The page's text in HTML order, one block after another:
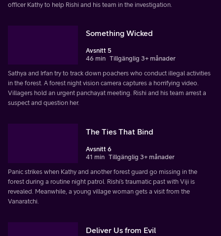
officer Kathy to help Rishi and his team in the investigation.
Something Wicked
Avsnitt 5
46 min Tillgänglig 3+ månader
Sathya and Irfan try to track down poachers who conduct illegal activities
in the forest. A forest night vision camera captures a horrifying video.
Villagers hold an urgent panchayat meeting. Rishi and his team arrest a
suspect and question her.
The Ties That Bind
Avsnitt 6
41 min Tillgänglig 3+ månader
Panic strikes when Kathy and another forest guard go missing in the
forest during a routine night patrol. Rishi’s traumatic past with Viji is
revealed. Meanwhile, a young village woman gets a visit from the
Vanaratchi.
Deliver Us from Evil